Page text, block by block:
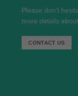
Please don’t
more details
CONTACT US